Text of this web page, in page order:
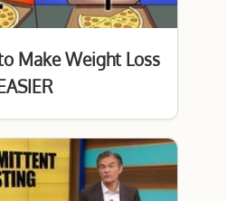
Make Weight Loss